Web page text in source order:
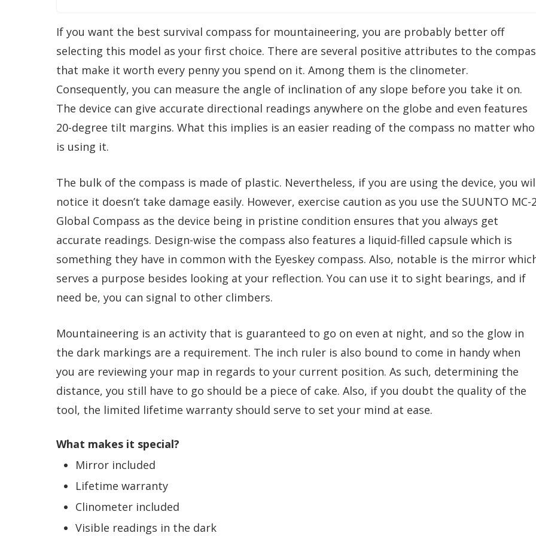
If you want the best survival compass for mountaineering, you are probably better off
selecting this model as your first choice. There are several positive attributes to the
that make it worth every penny you spend on it. Among them is the clinometer.
Consequently, you can measure the angle of inclination of any slope before you take it on.
The device can give accurate directional readings anywhere on the globe and even features
20-degree tilt margins. What this implies is an easier reading of the compass no matter who
is using it.
The bulk of the compass is made of plastic. Nevertheless, if you are using the device, you
notice it doesn’t take damage easily. However, exercise caution as you use the SUUNTO MC-2
Global Compass as the device being in pristine condition ensures that you always get
accurate readings. Design-wise the compass also features a liquid-filled capsule which is
something they have in common with the Eyeskey compass. Also, notable is the mirror
serves a purpose besides looking at your reflection. You can use it to sight bearings, and if
need be, you can signal to other climbers.
Mountaineering is an activity that is guaranteed to go on even at night, and so the glow in
the dark markings are a requirement. The inch ruler is also bound to come in handy when
you are reviewing your map in regards to your current position. As such, determining the
distance, you still have to go should be a piece of cake. Also, if you doubt the quality of the
tool, the limited lifetime warranty should serve to set your mind at ease.
What makes it special?
Mirror included
Lifetime warranty
Clinometer included
Visible readings in the dark